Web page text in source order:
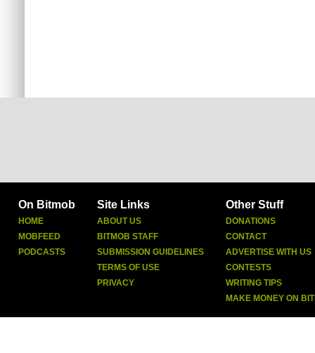
On Bitmob
HOME
MOBFEED
PODCASTS
Site Links
ABOUT US
BITMOB STAFF
SUBMISSION GUIDELINES
TERMS OF USE
PRIVACY
Other Stuff
DONATIONS
CONTACT
ADVERTISE WITH US
CONTESTS
WRITING TIPS
MAKE MONEY ON